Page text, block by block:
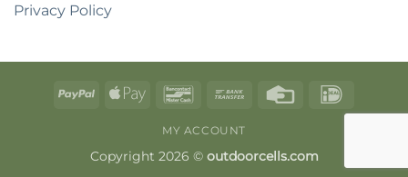
Privacy Policy
PayPal Apple
Bancontact
Bank
Credit
MY ACCOUNT
Copyright 2026 © outdoorcells.com